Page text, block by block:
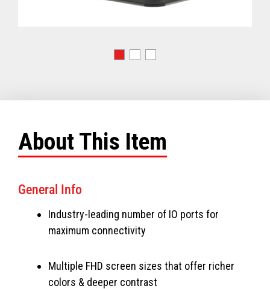
About This Item
General Info
Industry-leading number of IO ports for
maximum connectivity
Multiple FHD screen sizes that offer richer
colors & deeper contrast